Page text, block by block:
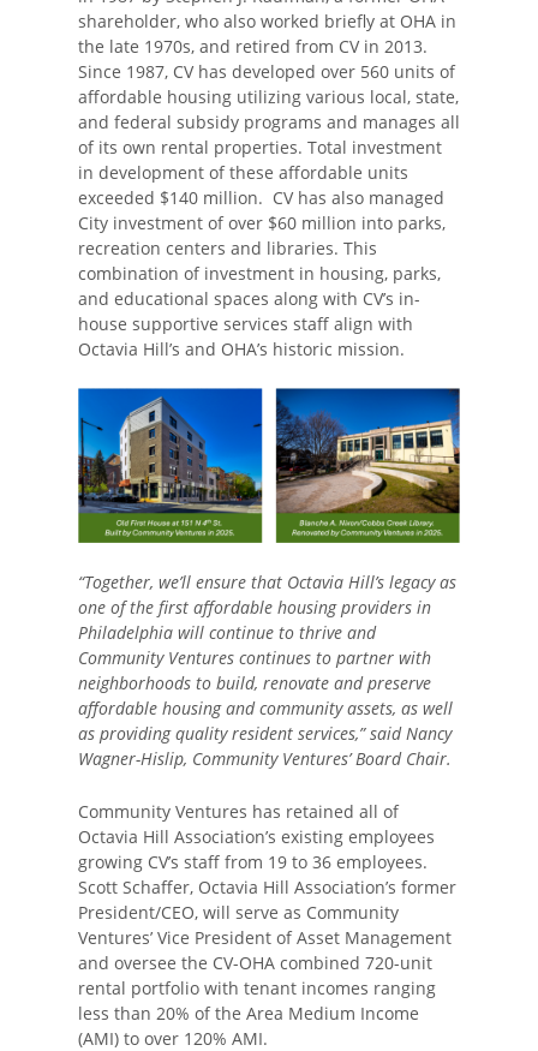
shareholder, who also worked briefly at OHA in
the late 1970s, and retired from CV in 2013.
Since 1987, CV has developed over 560 units of
affordable housing utilizing various local, state,
and federal subsidy programs and manages all
of its own rental properties. Total investment
in development of these affordable units
exceeded $140 million. CV has also managed
City investment of over $60 million into parks,
recreation centers and libraries. This
combination of investment in housing, parks,
and educational spaces along with CV’s in-
house supportive services staff align with
Octavia Hill’s and OHA’s historic mission.
“Together, we’ll ensure that Octavia Hill’s legacy as
one of the first affordable housing providers in
Philadelphia will continue to thrive and
Community Ventures continues to partner with
neighborhoods to build, renovate and preserve
affordable housing and community assets, as well
as providing quality resident services,” said Nancy
Wagner-Hislip, Community Ventures’ Board Chair.
Community Ventures has retained all of
Octavia Hill Association’s existing employees
growing CV’s staff from 19 to 36 employees.
Scott Schaffer, Octavia Hill Association’s former
President/CEO, will serve as Community
Ventures’ Vice President of Asset Management
and oversee the CV-OHA combined 720-unit
rental portfolio with tenant incomes ranging
less than 20% of the Area Medium Income
(AMI) to over 120% AMI.